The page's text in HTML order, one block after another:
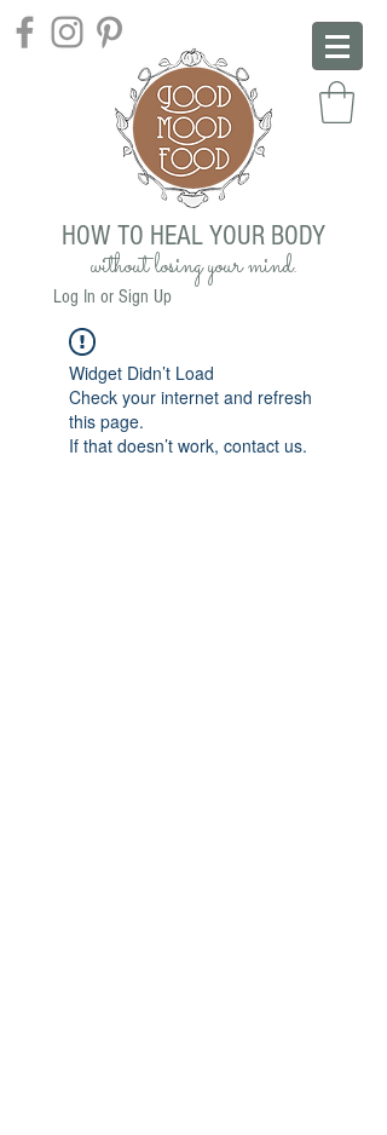
HOW TO HEAL YOUR BODY
without losing your mind.
Log In or Sign Up
Widget Didn’t Load
Check your internet and refresh
this page.
If that doesn’t work, contact us.